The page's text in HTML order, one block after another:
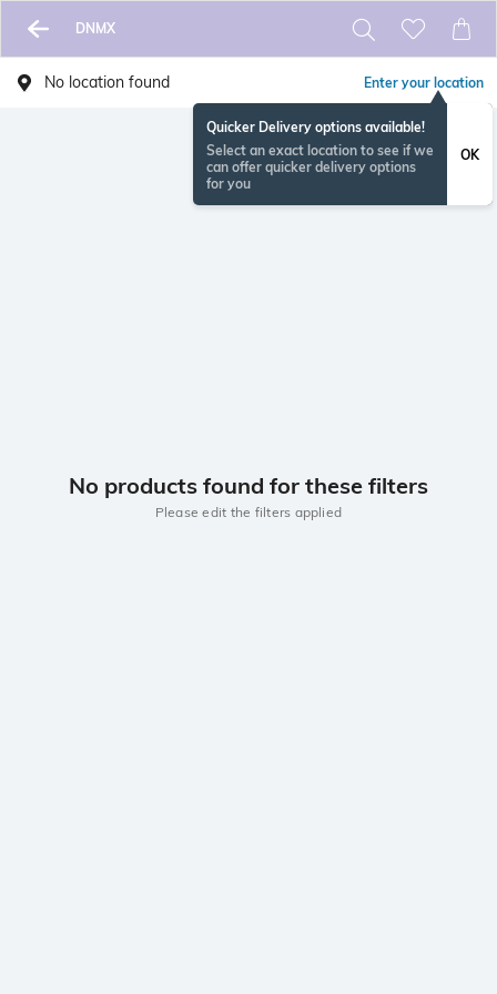
DNMX
No location found Enter your location
Quicker Delivery options available!
Select an exact location to see if we
can offer quicker delivery options
for you
OK
No products found for these filters
Please edit the filters applied